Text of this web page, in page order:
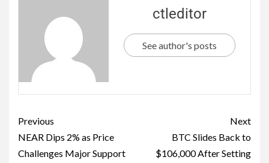
ctleditor
See author's posts
Previous
NEAR Dips 2% as Price
Challenges Major Support
Next
BTC Slides Back to
$106,000 After Setting